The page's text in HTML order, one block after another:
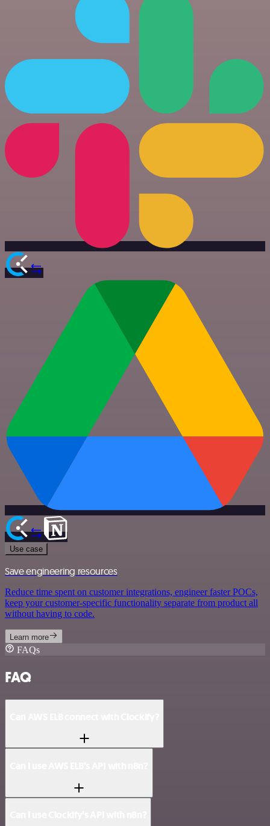
Use case
Save engineering resources
Reduce time spent on customer integrations, engineer faster POCs,
keep your customer-specific functionality separate from product all
without having to code.
Learn more
FAQs
FAQ